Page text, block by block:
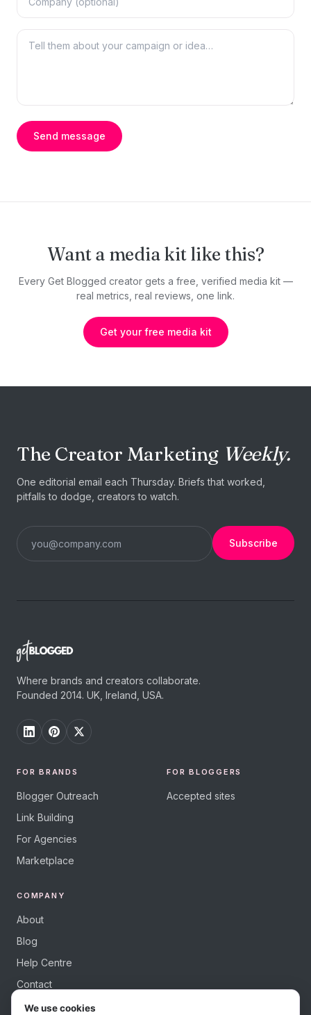
Send message
Want a media kit like this?
Every Get Blogged creator gets a free, verified media kit —
real metrics, real reviews, one link.
Get your free media kit
The Creator Marketing Weekly.
One editorial email each Thursday. Briefs that worked,
pitfalls to dodge, creators to watch.
Subscribe
Where brands and creators collaborate.
Founded 2014. UK, Ireland, USA.
FOR BRANDS
Blogger Outreach
Link Building
For Agencies
Marketplace
FOR BLOGGERS
Accepted sites
COMPANY
About
Blog
Help Centre
Contact
We use cookies